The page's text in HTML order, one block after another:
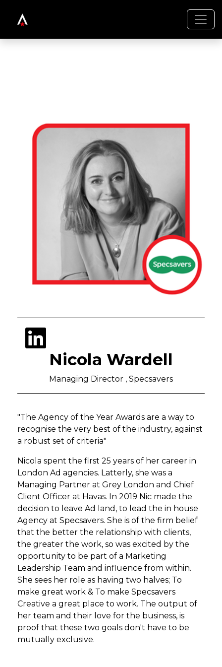
Nicola Wardell
Managing Director , Specsavers
"The Agency of the Year Awards are a way to
recognise the very best of the industry, against
a robust set of criteria"
Nicola spent the first 25 years of her career in
London Ad agencies. Latterly, she was a
Managing Partner at Grey London and Chief
Client Officer at Havas. In 2019 Nic made the
decision to leave Ad land, to lead the in house
Agency at Specsavers. She is of the firm belief
that the better the relationship with clients,
the greater the work, so was excited by the
opportunity to be part of a Marketing
Leadership Team and influence from within.
She sees her role as having two halves; To
make great work & To make Specsavers
Creative a great place to work. The output of
her team and their love for the business, is
proof that these two goals don't have to be
mutually exclusive.